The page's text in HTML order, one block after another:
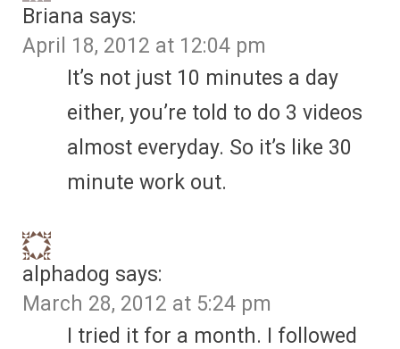
Briana says:
April 18, 2012 at 12:04 pm
It’s not just 10 minutes a day
either, you’re told to do 3 videos
almost everyday. So it’s like 30
minute work out.
alphadog says:
March 28, 2012 at 5:24 pm
I tried it for a month. I followed